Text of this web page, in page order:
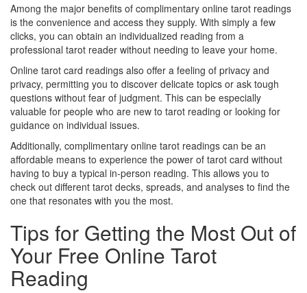
Among the major benefits of complimentary online tarot readings
is the convenience and access they supply. With simply a few
clicks, you can obtain an individualized reading from a
professional tarot reader without needing to leave your home.
Online tarot card readings also offer a feeling of privacy and
privacy, permitting you to discover delicate topics or ask tough
questions without fear of judgment. This can be especially
valuable for people who are new to tarot reading or looking for
guidance on individual issues.
Additionally, complimentary online tarot readings can be an
affordable means to experience the power of tarot card without
having to buy a typical in-person reading. This allows you to
check out different tarot decks, spreads, and analyses to find the
one that resonates with you the most.
Tips for Getting the Most Out of
Your Free Online Tarot
Reading